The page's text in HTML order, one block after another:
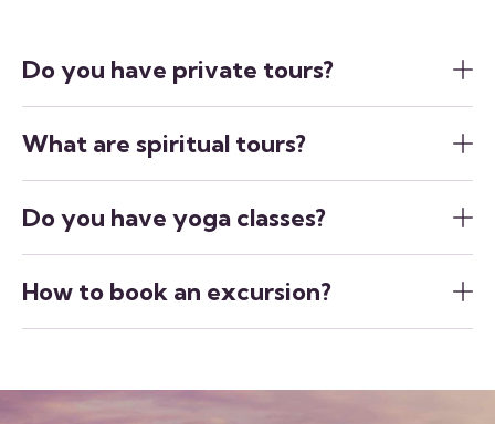
Do you have private tours?
What are spiritual tours?
Do you have yoga classes?
How to book an excursion?